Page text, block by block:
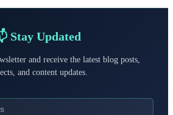
Stay Updated
and receive the latest blog posts,
and content updates.